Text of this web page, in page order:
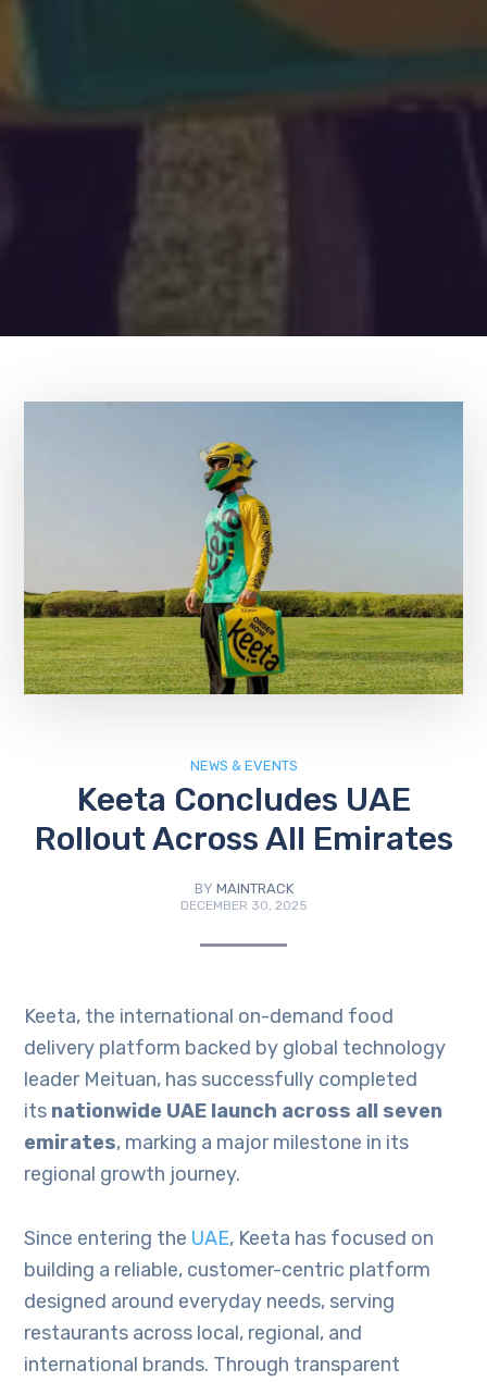
NEWS & EVENTS
Keeta Concludes UAE
Rollout Across All Emirates
BY MAINTRACK
DECEMBER 30, 2025
Keeta, the international on-demand food
delivery platform backed by global technology
leader Meituan, has successfully completed
its nationwide UAE launch across all seven
emirates, marking a major milestone in its
regional growth journey.
Since entering the UAE, Keeta has focused on
building a reliable, customer-centric platform
designed around everyday needs, serving
restaurants across local, regional, and
international brands. Through transparent